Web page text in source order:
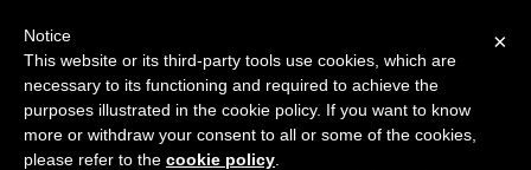
×
Notice
This website or its third-party tools use cookies, which are
necessary to its functioning and required to achieve the
purposes illustrated in the cookie policy. If you want to know
more or withdraw your consent to all or some of the cookies,
please refer to the cookie policy